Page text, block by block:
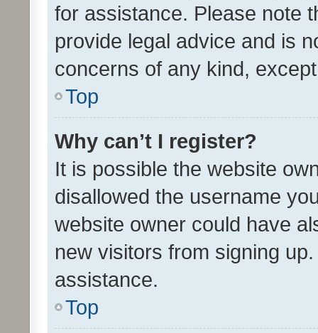
for assistance. Please note
provide legal advice and is
concerns of any kind,
Top
Why can’t I register?
It is possible the website
disallowed the username
website owner could have
new visitors from signing
assistance.
Top